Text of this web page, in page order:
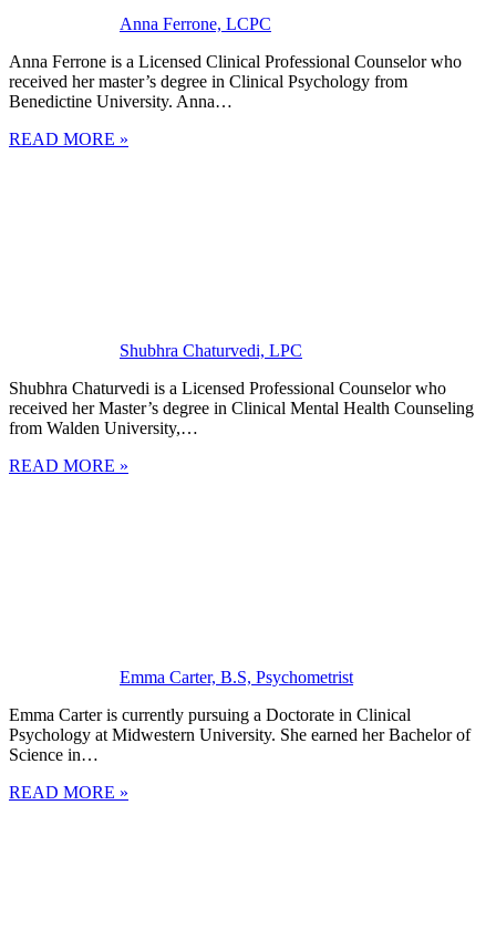
Anna Ferrone, LCPC
Anna Ferrone is a Licensed Clinical Professional Counselor who
received her master’s degree in Clinical Psychology from
Benedictine University. Anna…
READ MORE »
Shubhra Chaturvedi, LPC
Shubhra Chaturvedi is a Licensed Professional Counselor who
received her Master’s degree in Clinical Mental Health Counseling
from Walden University,…
READ MORE »
Emma Carter, B.S, Psychometrist
Emma Carter is currently pursuing a Doctorate in Clinical
Psychology at Midwestern University. She earned her Bachelor of
Science in…
READ MORE »